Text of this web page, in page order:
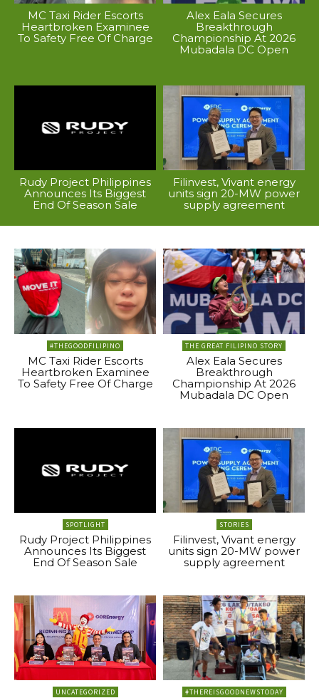
MC Taxi Rider Escorts
Heartbroken Examinee
To Safety Free Of Charge
Alex Eala Secures
Breakthrough
Championship At 2026
Mubadala DC Open
Rudy Project Philippines
Announces Its Biggest
End Of Season Sale
Filinvest, Vivant energy
units sign 20-MW power
supply agreement
#THEGOODFILIPINO
MC Taxi Rider Escorts
Heartbroken Examinee
To Safety Free Of Charge
THE GREAT FILIPINO STORY
Alex Eala Secures
Breakthrough
Championship At 2026
Mubadala DC Open
SPOTLIGHT
Rudy Project Philippines
Announces Its Biggest
End Of Season Sale
STORIES
Filinvest, Vivant energy
units sign 20-MW power
supply agreement
UNCATEGORIZED #THEREISGOODNEWSTODAY